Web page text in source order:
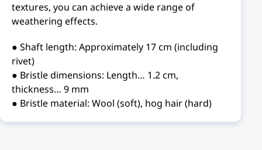
textures, you can achieve a wide range of
weathering effects.
● Shaft length: Approximately 17 cm (including
rivet)
● Bristle dimensions: Length… 1.2 cm,
thickness… 9 mm
● Bristle material: Wool (soft), hog hair (hard)